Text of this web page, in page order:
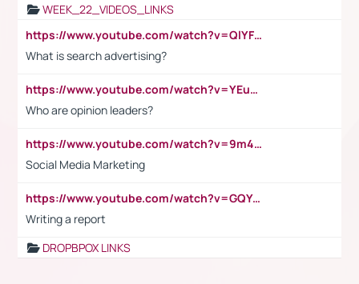
WEEK_22_VIDEOS_LINKS
https://www.youtube.com/watch?v=QlYFHA88vgI
What is search advertising?
https://www.youtube.com/watch?v=YEuMpYMbpIw
Who are opinion leaders?
https://www.youtube.com/watch?v=9m45nVsvvEY
Social Media Marketing
https://www.youtube.com/watch?v=GQYeDvtMydc
Writing a report
DROPBPOX LINKS